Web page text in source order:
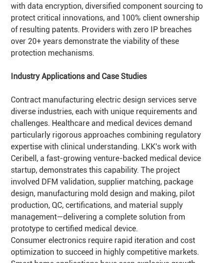
with data encryption, diversified component sourcing to
protect critical innovations, and 100% client ownership
of resulting patents. Providers with zero IP breaches
over 20+ years demonstrate the viability of these
protection mechanisms.
Industry Applications and Case Studies
Contract manufacturing electric design services serve
diverse industries, each with unique requirements and
challenges. Healthcare and medical devices demand
particularly rigorous approaches combining regulatory
expertise with clinical understanding. LKK's work with
Ceribell, a fast-growing venture-backed medical device
startup, demonstrates this capability. The project
involved DFM validation, supplier matching, package
design, manufacturing mold design and making, pilot
production, QC, certifications, and material supply
management—delivering a complete solution from
prototype to certified medical device.
Consumer electronics require rapid iteration and cost
optimization to succeed in highly competitive markets.